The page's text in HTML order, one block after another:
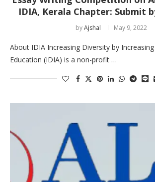
IDIA, Kerala Chapter: Submit
byAjshal May 9, 2022
About IDIA Increasing Diversity by
Education (IDIA) is a non-profit …